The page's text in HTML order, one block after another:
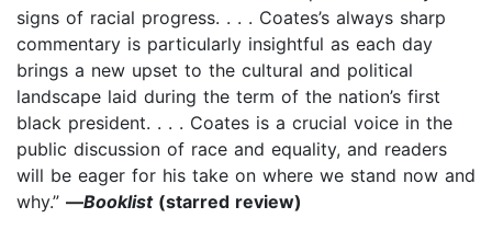
signs of racial progress. . . . Coates’s always sharp
commentary is particularly insightful as each day
brings a new upset to the cultural and political
landscape laid during the term of the nation’s first
black president. . . . Coates is a crucial voice in the
public discussion of race and equality, and readers
will be eager for his take on where we stand now and
why.” —Booklist(starred review)